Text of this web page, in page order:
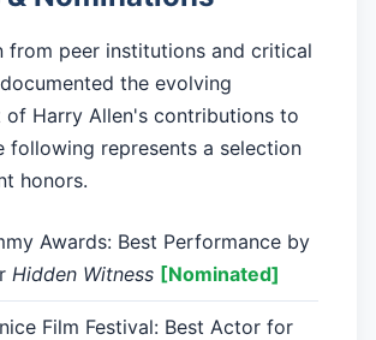
from peer institutions and critical
the evolving
of Harry Allen's contributions to
following represents a selection
honors.
Awards: Best Performance by
Hidden Witness [Nominated]
Film Festival: Best Actor for